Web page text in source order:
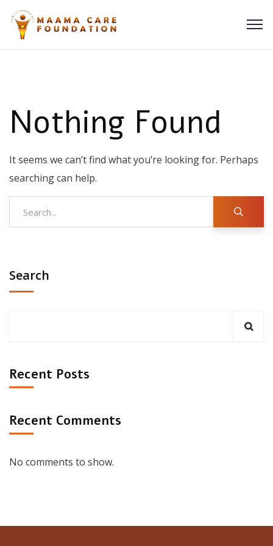
Nothing Found
It seems we can’t find what you’re looking for. Perhaps
searching can help.
Search
Recent Posts
Recent Comments
No comments to show.